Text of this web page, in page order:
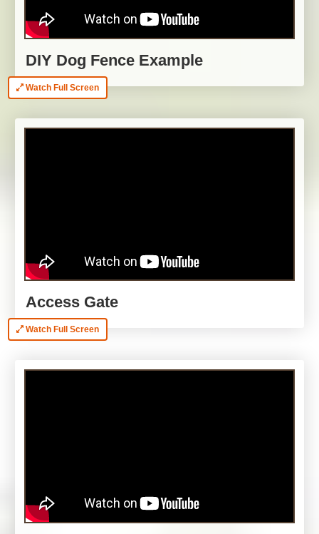
DIY Dog Fence Example
Watch Full Screen
Access Gate
Watch Full Screen